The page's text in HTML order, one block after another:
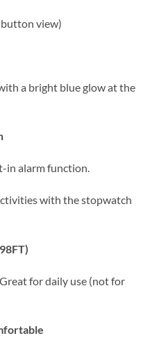
view)
a bright blue glow at the
in alarm function.
with the stopwatch
for daily use (not for